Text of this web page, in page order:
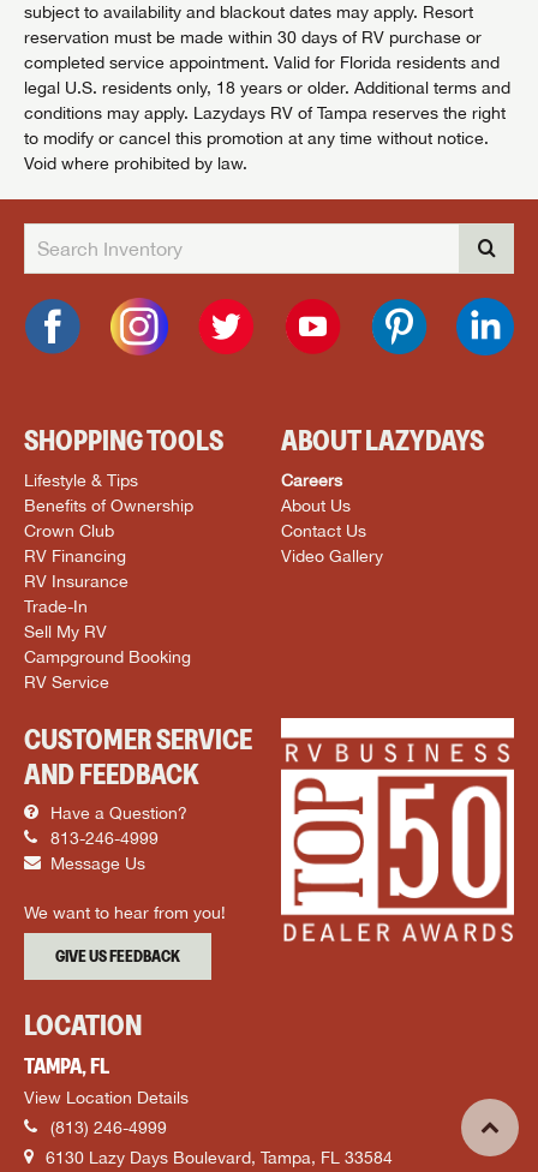
subject to availability and blackout dates may apply. Resort
reservation must be made within 30 days of RV purchase or
completed service appointment. Valid for Florida residents and
legal U.S. residents only, 18 years or older. Additional terms and
conditions may apply. Lazydays RV of Tampa reserves the right
to modify or cancel this promotion at any time without notice.
Void where prohibited by law.
SHOPPING TOOLS
Lifestyle & Tips
Benefits of Ownership
Crown Club
RV Financing
RV Insurance
Trade-In
Sell My RV
Campground Booking
RV Service
ABOUT LAZYDAYS
Careers
About Us
Contact Us
Video Gallery
CUSTOMER SERVICE
AND FEEDBACK
Have a Question?
813-246-4999
Message Us
We want to hear from you!
GIVE US FEEDBACK
LOCATION
TAMPA, FL
View Location Details
(813) 246-4999
6130 Lazy Days Boulevard, Tampa, FL 33584